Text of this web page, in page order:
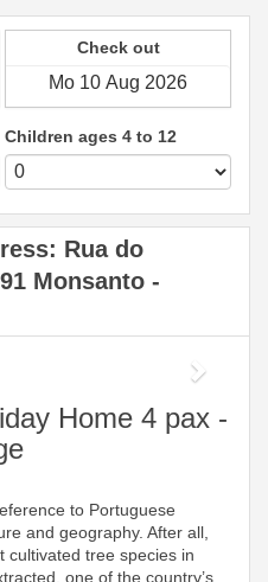
Check out
Children ages 4 to 12
Rua do
Monsanto -
Next
Home 4 pax -
to Portuguese
and geography. After all,
cultivated tree species in
one of the country’s